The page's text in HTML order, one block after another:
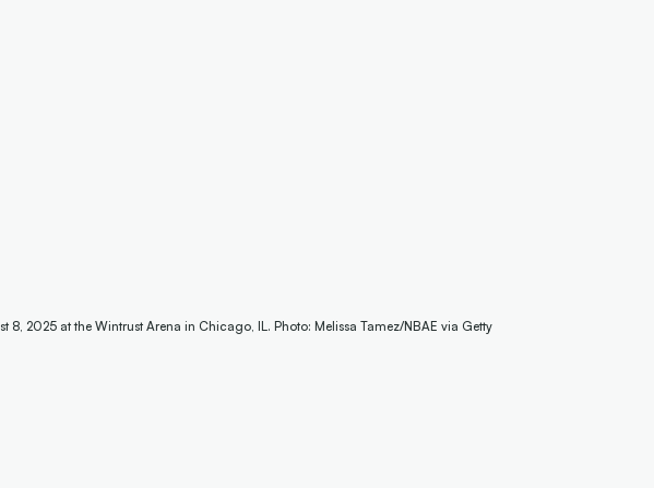
2025 at the Wintrust Arena in Chicago, IL. Photo: Melissa Tamez/NBAE via Getty